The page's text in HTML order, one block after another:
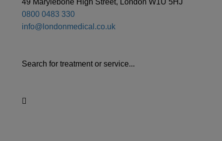
49 Marylebone High Street, London W1U 5HJ
0800 0483 330
info@londonmedical.co.uk
Search for treatment or service...